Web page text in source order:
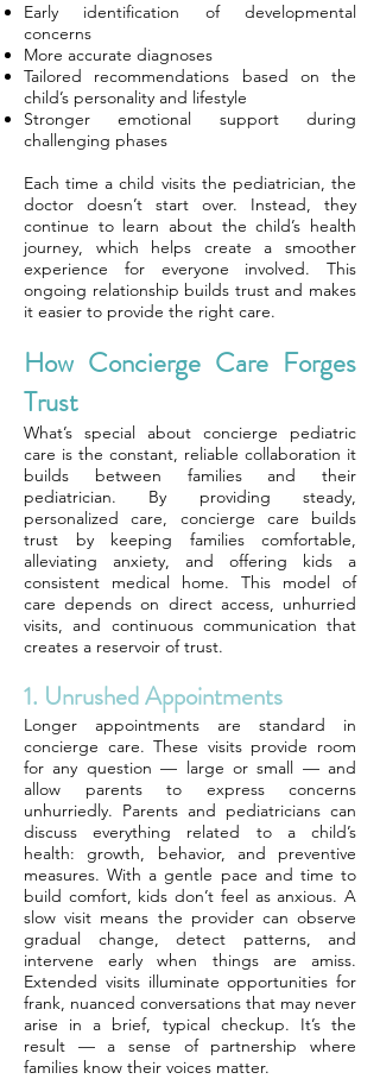
Early identification of developmental
concerns
More accurate diagnoses
Tailored recommendations based on the
child’s personality and lifestyle
Stronger emotional support during
challenging phases
Each time a child visits the pediatrician, the
doctor doesn’t start over. Instead, they
continue to learn about the child’s health
journey, which helps create a smoother
experience for everyone involved. This
ongoing relationship builds trust and makes
it easier to provide the right care.
How Concierge Care Forges
Trust
What’s special about concierge pediatric
care is the constant, reliable collaboration it
builds between families and their
pediatrician. By providing steady,
personalized care, concierge care builds
trust by keeping families comfortable,
alleviating anxiety, and offering kids a
consistent medical home. This model of
care depends on direct access, unhurried
visits, and continuous communication that
creates a reservoir of trust.
1. Unrushed Appointments
Longer appointments are standard in
concierge care. These visits provide room
for any question — large or small — and
allow parents to express concerns
unhurriedly. Parents and pediatricians can
discuss everything related to a child’s
health: growth, behavior, and preventive
measures. With a gentle pace and time to
build comfort, kids don’t feel as anxious. A
slow visit means the provider can observe
gradual change, detect patterns, and
intervene early when things are amiss.
Extended visits illuminate opportunities for
frank, nuanced conversations that may never
arise in a brief, typical checkup. It’s the
result — a sense of partnership where
families know their voices matter.